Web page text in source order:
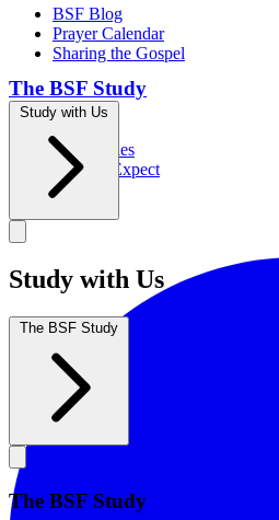
The BSF Study
Our Studies
What to Expect
Groups
BSF Blog
Prayer Calendar
Sharing the Gospel
Study with Us
Study with Us
The BSF Study
The BSF Study